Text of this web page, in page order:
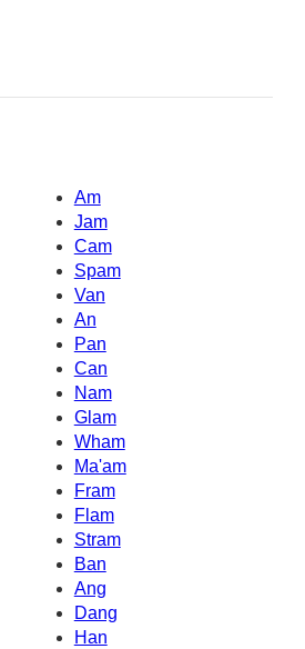
Am
Jam
Cam
Spam
Van
An
Pan
Can
Nam
Glam
Wham
Ma'am
Fram
Flam
Stram
Ban
Ang
Dang
Han